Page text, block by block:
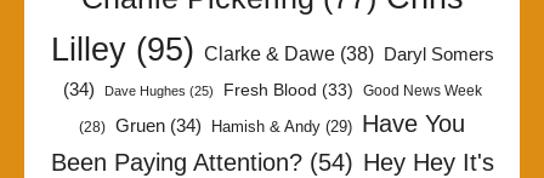
Lilley(95) Clarke & Dawe(38)
Daryl Somers
(34)
Dave Hughes (25) Fresh Blood (33) Good News Week
(28) Gruen (34) Hamish & Andy (29) Have You
Been Paying Attention?(54) Hey Hey It's